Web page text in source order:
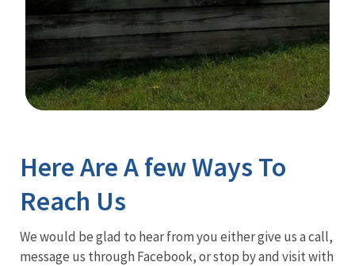
Here Are A few Ways To
Reach Us
We would be glad to hear from you either give us a call,
message us through Facebook, or stop by and visit with